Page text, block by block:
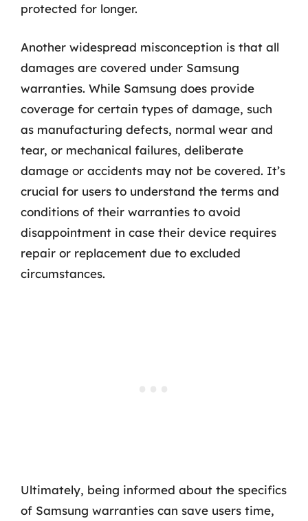
protected for longer.
Another widespread misconception is that all
damages are covered under Samsung
warranties. While Samsung does provide
coverage for certain types of damage, such
as manufacturing defects, normal wear and
tear, or mechanical failures, deliberate
damage or accidents may not be covered. It’s
crucial for users to understand the terms and
conditions of their warranties to avoid
disappointment in case their device requires
repair or replacement due to excluded
circumstances.
Ultimately, being informed about the specifics
of Samsung warranties can save users time,